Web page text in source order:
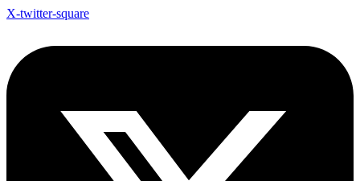
X-twitter-square